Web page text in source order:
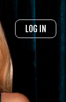
LOG IN